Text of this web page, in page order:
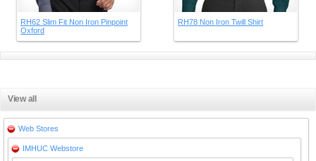
RH62 Slim Fit Non Iron Pinpoint
Oxford
RH78 Non Iron Twill Shirt
View all
Web Stores
IMHUC Webstore